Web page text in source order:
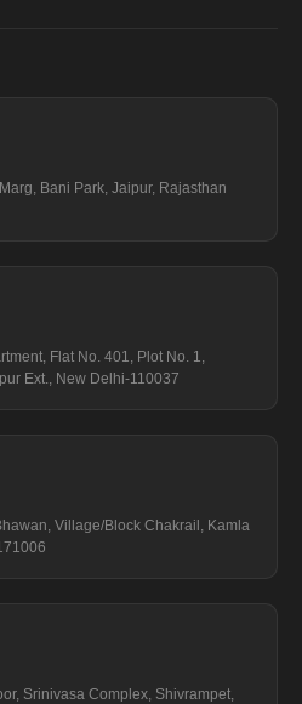
Bani Park, Jaipur, Rajasthan
Flat No. 401, Plot No. 1,
Ext., New Delhi-110037
Village/Block Chakrail, Kamla
Srinivasa Complex, Shivrampet,